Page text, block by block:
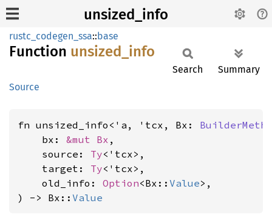
unsized_info
rustc_codegen_ssa::base
Function unsized_ info
Source
Search Summary
fn unsized_info<'a, 'tcx, Bx:
    bx:
&mut Bx ,
    source:
Ty<'tcx>,
    target:
Ty<'tcx>,
    old_info:
Option<Bx:: Value>,
) -> Bx:: Value